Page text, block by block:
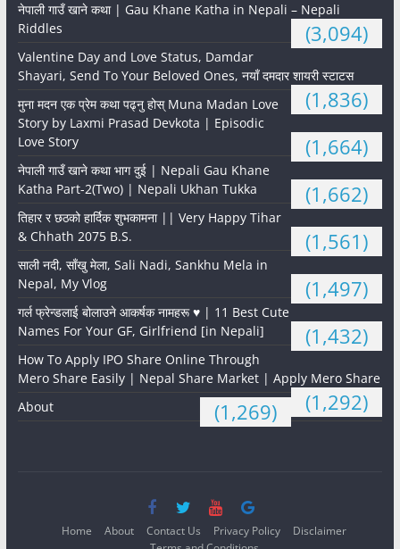
नेपाली गाउँ खाने कथा | Gau Khane Katha in Nepali – Nepali
Riddles
(3,094)
Valentine Day and Love Status, Damdar
Shayari, Send To Your Beloved Ones, नयाँ दमदार शायरी स्टाटस
(1,836)
मुना मदन एक प्रेम कथा पढ्नु होस् Muna Madan Love
Story by Laxmi Prasad Devkota | Episodic
Love Story
(1,664)
नेपाली गाउँ खाने कथा भाग दुई | Nepali Gau Khane
Katha Part-2(Two) | Nepali Ukhan Tukka
(1,662)
तिहार र छठको हार्दिक शुभकामना || Very Happy Tihar
& Chhath 2075 B.S.
(1,561)
साली नदी, साँखु मेला, Sali Nadi, Sankhu Mela in
Nepal, My Vlog
(1,497)
गर्ल फ्रेन्डलाई बोलाउने आकर्षक नामहरू ♥️ | 11 Best Cute
Names For Your GF, Girlfriend [in Nepali]
(1,432)
How To Apply IPO Share Online Through
Mero Share Easily | Nepal Share Market | Apply Mero Share
(1,292)
About (1,269)
Home About Contact Us Privacy Policy
Disclaimer